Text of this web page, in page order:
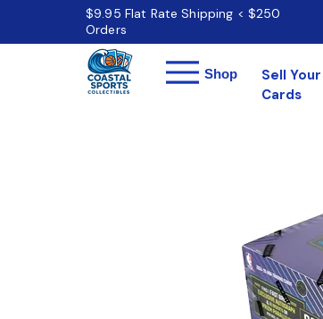
$9.95 Flat Rate Shipping < $250
Orders
Menu
Shop
Sell Your
Cards